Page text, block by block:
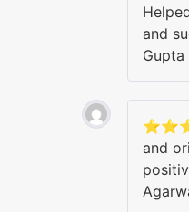
and
Gupta
and